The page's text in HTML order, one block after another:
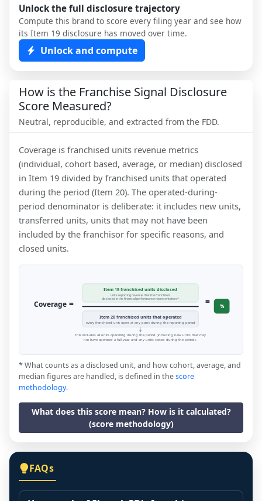
Unlock the full disclosure trajectory
Compute this brand to score every filing year and see how
its Item 19 disclosure has moved over time.
Unlock and compute
How is the Franchise Signal Disclosure
Score Measured?
Neutral, reproducible, and extracted from the FDD.
Coverage is franchised units revenue metrics
(individual, cohort based, average, or median) disclosed
in Item 19 divided by franchised units that operated
during the period (Item 20). The operated-during-
period denominator is deliberate: it includes new units,
transferred units, units that may not have been
included by the franchisor for specific reasons, and
closed units.
Coverage =
Item 19 franchised units disclosed
units reporting revenue that the franchisor
disclosed in the financial performance representation *
Item 20 franchised units that operated
every franchised unit open at any point during the reporting period
= %
This includes all units operating during the period (including new units that may
not have operated a full year, and any units closed during the period).
* What counts as a disclosed unit, and how cohort, average, and
median figures are handled, is defined in thescore
methodology.
What does this score mean? How is it calculated?
(score methodology)
FAQs